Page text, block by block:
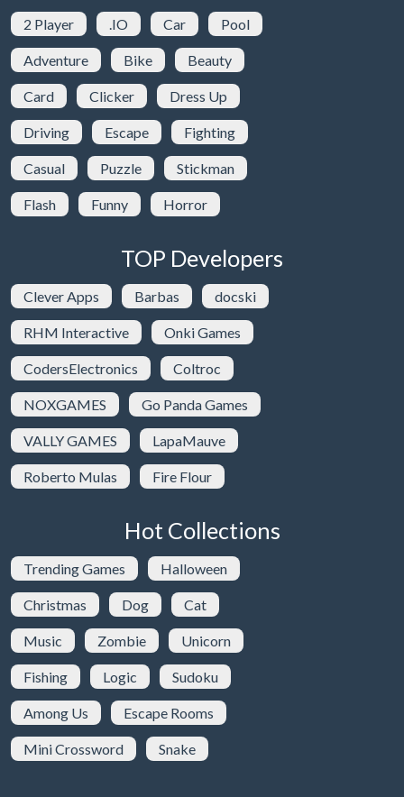
2 Player .IO Car Pool
Adventure Bike Beauty
Card Clicker Dress Up
Driving Escape Fighting
Casual Puzzle Stickman
Flash Funny Horror
TOP Developers
Clever Apps Barbas docski
RHM Interactive Onki Games
CodersElectronics Coltroc
NOXGAMES Go Panda Games
VALLY GAMES LapaMauve
Roberto Mulas Fire Flour
Hot Collections
Trending Games Halloween
Christmas Dog Cat
Music Zombie Unicorn
Fishing Logic Sudoku
Among Us Escape Rooms
Mini Crossword Snake